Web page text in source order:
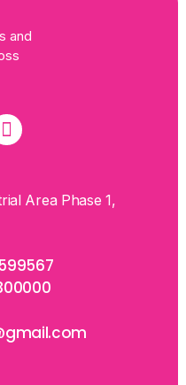
and
Area Phase 1,